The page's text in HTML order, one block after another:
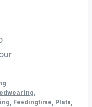
,
, Feedingtime, Plate,